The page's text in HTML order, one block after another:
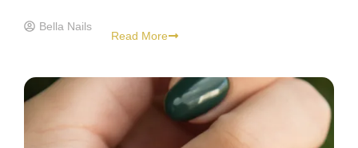
Bella Nails
Read More